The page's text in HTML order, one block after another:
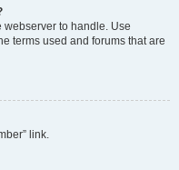
webserver to handle. Use
terms used and forums that are
link.